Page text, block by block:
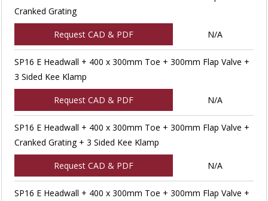
Cranked Grating
Request CAD & PDF N/A
SP16 E Headwall + 400 x 300mm Toe + 300mm Flap Valve +
3 Sided Kee Klamp
Request CAD & PDF N/A
SP16 E Headwall + 400 x 300mm Toe + 300mm Flap Valve +
Cranked Grating + 3 Sided Kee Klamp
Request CAD & PDF N/A
SP16 E Headwall + 400 x 300mm Toe + 300mm Flap Valve +